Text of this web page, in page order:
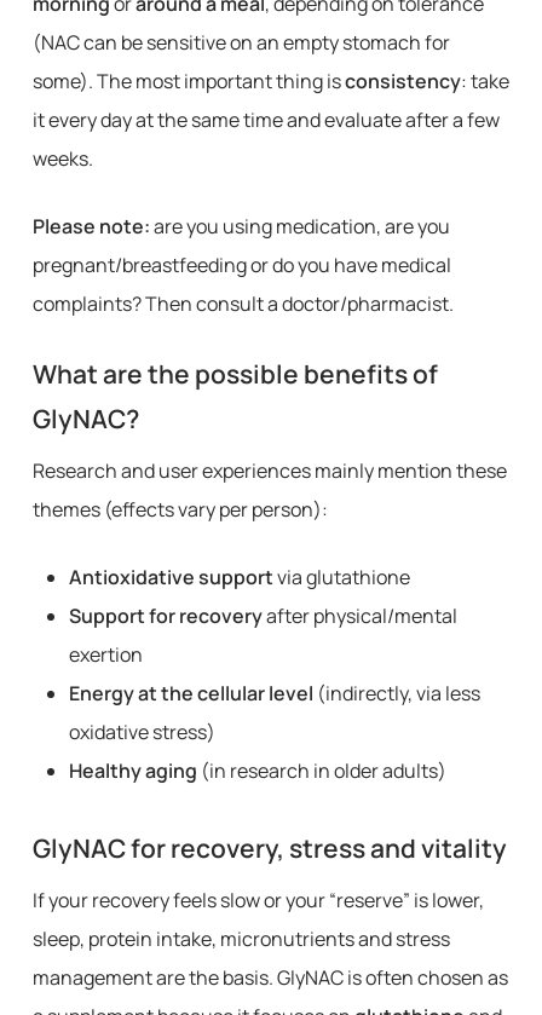
(NAC can be sensitive on an empty stomach for
some). The most important thing isconsistency: take
it every day at the same time and evaluate after a few
weeks.
Please note:are you using medication, are you
pregnant/breastfeeding or do you have medical
complaints? Then consult a doctor/pharmacist.
What are the possible benefits of
GlyNAC?
Research and user experiences mainly mention these
themes (effects vary per person):
Antioxidative supportvia glutathione
Support for recoveryafter physical/mental
exertion
Energy at the cellular level (indirectly, via less
oxidative stress)
Healthy aging (in research in older adults)
GlyNAC for recovery, stress and vitality
If your recovery feels slow or your “reserve” is lower,
sleep, protein intake, micronutrients and stress
management are the basis. GlyNAC is often chosen as